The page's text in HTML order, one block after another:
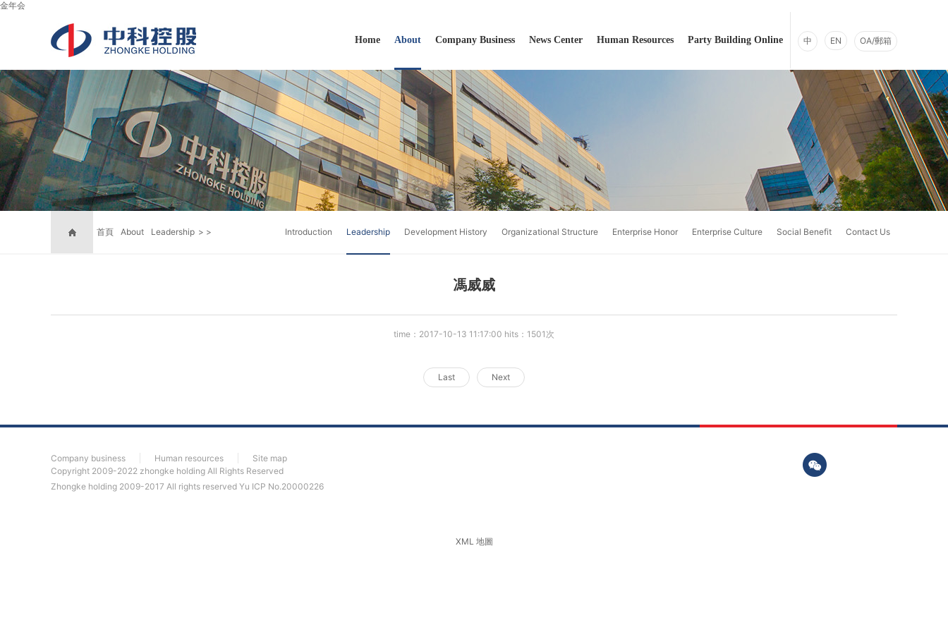
金年会
中 EN OA/郵箱
Home About Company Business News Center Human Resources Party Building Online
首頁 >
About >
Leadership Introduction Leadership Development History Organizational Structure Enterprise Honor Enterprise Culture Social Benefit Contact Us
馮威威
time：2017-10-13 11:17:00 hits：1501次
Last Next
Company business Human resources
Site map
Copyright 2009-2022 zhongke holding All Rights Reserved
Zhongke holding 2009-2017 All rights reserved Yu ICP No.20000226
XML 地圖